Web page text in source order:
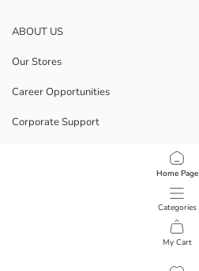
Home Page
Categories
My Cart
ABOUT US
Our Stores
Career Opportunities
Corporate Support
Data Privacy And Security Policy